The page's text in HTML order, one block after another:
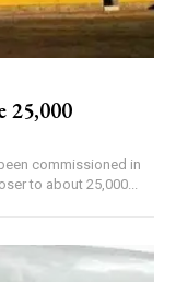
25,000
commissioned in
to about 25,000...